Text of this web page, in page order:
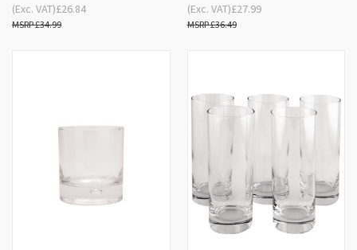
£26.84
£34.99
(Exc. VAT) £27.99
£36.49
(Exc. VAT)